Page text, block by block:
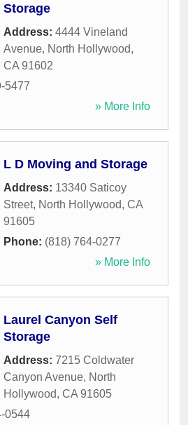
Storage
Address: 4444 Vineland
Avenue, North Hollywood,
CA 91602
5477
» More Info
L D Moving and Storage
Address: 13340 Saticoy
Street, North Hollywood, CA
91605
Phone: (818) 764-0277
» More Info
Laurel Canyon Self
Storage
Address: 7215 Coldwater
Canyon Avenue, North
Hollywood, CA 91605
0544